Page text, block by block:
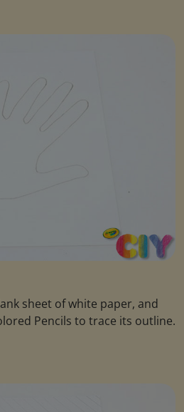
sheet of white paper, and
Pencils to trace its outline.